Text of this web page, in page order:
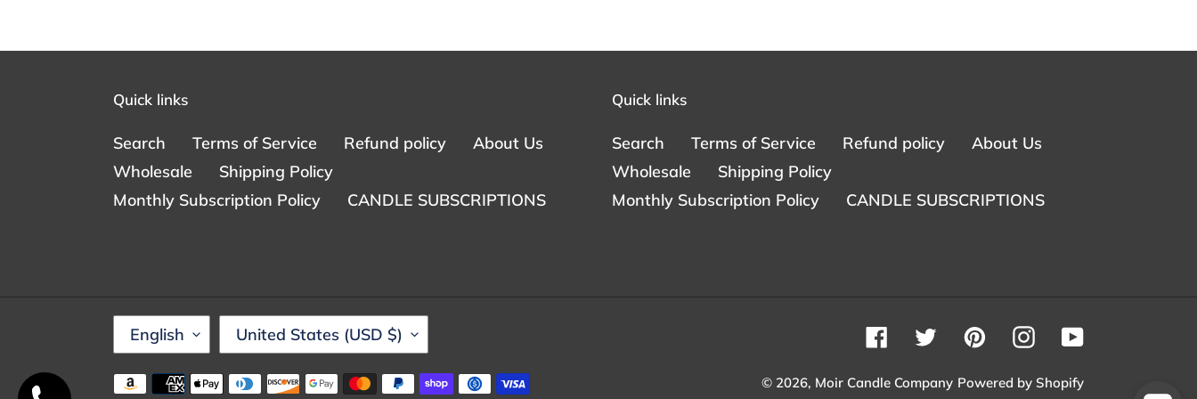
Quick links
Search Terms of Service Refund policy
About Us
Wholesale
Shipping Policy
Monthly Subscription Policy
CANDLE SUBSCRIPTIONS
Quick links
Search Terms of Service Refund policy
About Us
Wholesale
Shipping Policy
Monthly Subscription Policy
CANDLE SUBSCRIPTIONS
A
G
English
O
U
N
United States (USD $) FacebookTwitterPinterestInstagramYouTube
Payment
© 2026, Moir Candle Company Powered by Shopify
just purchasedIzeyMiyakez for Women